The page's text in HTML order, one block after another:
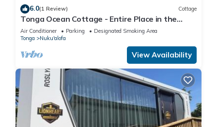
6.0(1 Review) Cottage
Tonga Ocean Cottage - Entire Place in the
Heart of Nuku’alofa Town
Air Conditioner Parking
Designated Smoking Area
Tonga
Nuku'alofa
View Availability